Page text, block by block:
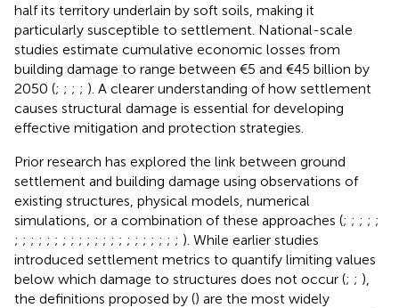
half its territory underlain by soft soils, making it
particularly susceptible to settlement. National-scale
studies estimate cumulative economic losses from
building damage to range between €5 and €45 billion by
2050 (; ; ; ; ). A clearer understanding of how settlement
causes structural damage is essential for developing
effective mitigation and protection strategies.
Prior research has explored the link between ground
settlement and building damage using observations of
existing structures, physical models, numerical
simulations, or a combination of these approaches (; ; ; ; ;
; ; ; ; ; ; ; ; ; ; ; ; ; ; ; ; ; ; ; ; ; ). While earlier studies
introduced settlement metrics to quantify limiting values
below which damage to structures does not occur (; ; ),
the definitions proposed by () are the most widely